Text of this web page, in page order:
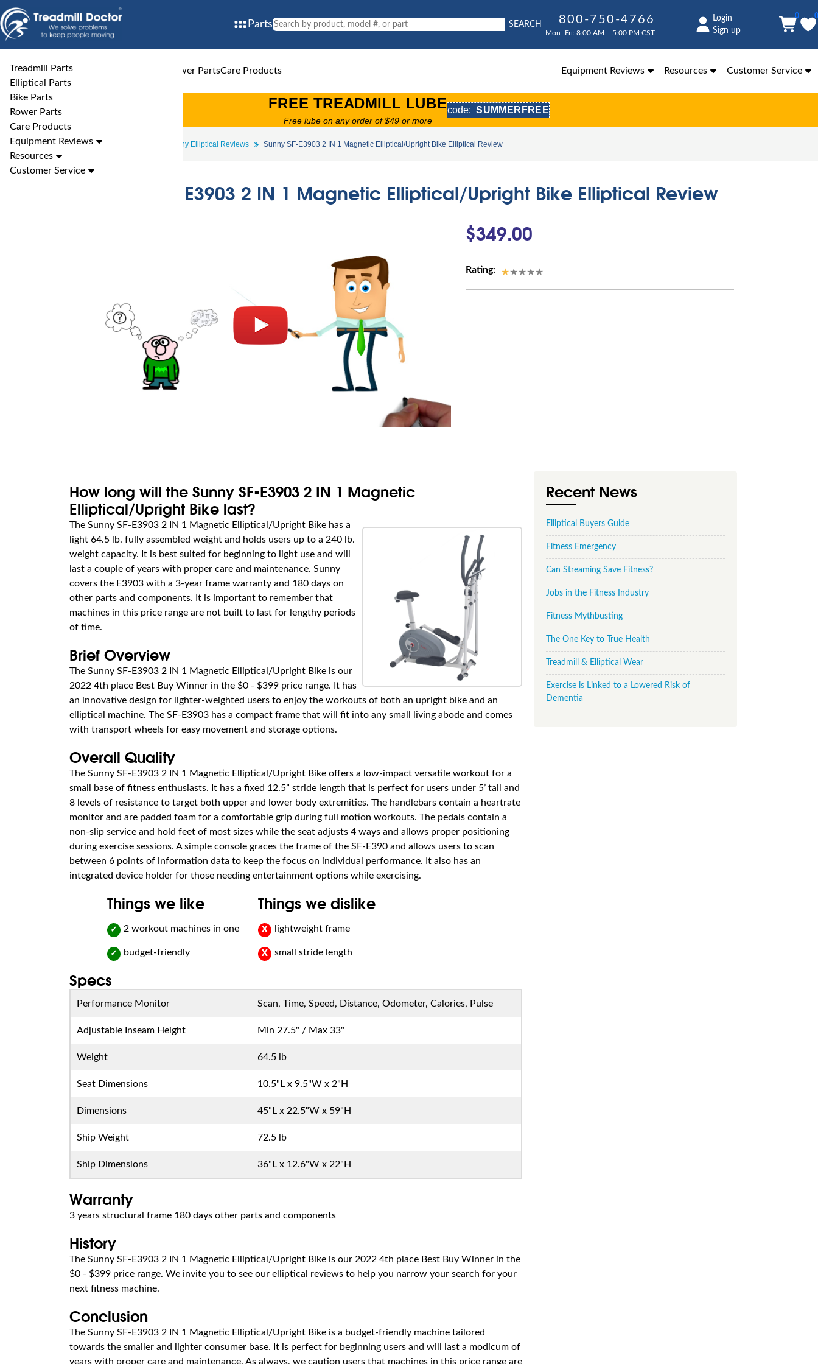
Parts SEARCH 800-750-4766
Mon–Fri: 8:00 AM – 5:00 PM CST
Login
Sign up
0
Treadmill PartsElliptical Parts Rower PartsCare Products Equipment Reviews Resources Customer Service
Treadmill Parts
Elliptical Parts
Bike Parts
Rower Parts
Care Products
Equipment Reviews
Resources
Customer Service
FREE TREADMILL LUBE
Free lube on any order of $49 or more
code: SUMMERFREE
Elliptical Reviews Sunny Elliptical Reviews Sunny SF-E3903 2 IN 1 Magnetic Elliptical/Upright Bike Elliptical Review
Sunny SF-E3903 2 IN 1 Magnetic Elliptical/Upright Bike Elliptical Review
$349.00
Rating:
How long will the Sunny SF-E3903 2 IN 1 Magnetic
Elliptical/Upright Bike last?
The Sunny SF-E3903 2 IN 1 Magnetic Elliptical/Upright Bike has a
light 64.5 lb. fully assembled weight and holds users up to a 240 lb.
weight capacity. It is best suited for beginning to light use and will
last a couple of years with proper care and maintenance. Sunny
covers the E3903 with a 3-year frame warranty and 180 days on
other parts and components. It is important to remember that
machines in this price range are not built to last for lengthy periods
of time.
Brief Overview
The Sunny SF-E3903 2 IN 1 Magnetic Elliptical/Upright Bike is our
2022 4th place Best Buy Winner in the $0 - $399 price range. It has
an innovative design for lighter-weighted users to enjoy the workouts of both an upright bike and an
elliptical machine. The SF-E3903 has a compact frame that will fit into any small living abode and comes
with transport wheels for easy movement and storage options.
Overall Quality
The Sunny SF-E3903 2 IN 1 Magnetic Elliptical/Upright Bike offers a low-impact versatile workout for a
small base of fitness enthusiasts. It has a fixed 12.5” stride length that is perfect for users under 5’ tall and
8 levels of resistance to target both upper and lower body extremities. The handlebars contain a heartrate
monitor and are padded foam for a comfortable grip during full motion workouts. The pedals contain a
non-slip service and hold feet of most sizes while the seat adjusts 4 ways and allows proper positioning
during exercise sessions. A simple console graces the frame of the SF-E390 and allows users to scan
between 6 points of information data to keep the focus on individual performance. It also has an
integrated device holder for those needing entertainment options while exercising.
Things we like
✓ 2 workout machines in one
✓ budget-friendly
Things we dislike
X lightweight frame
X small stride length
Specs
Performance Monitor Scan, Time, Speed, Distance, Odometer, Calories, Pulse
Adjustable Inseam Height Min 27.5" / Max 33"
Weight 64.5 lb
Seat Dimensions 10.5"L x 9.5"W x 2"H
Dimensions 45"L x 22.5"W x 59"H
Ship Weight 72.5 lb
Ship Dimensions 36"L x 12.6"W x 22"H
Warranty
3 years structural frame 180 days other parts and components
History
The Sunny SF-E3903 2 IN 1 Magnetic Elliptical/Upright Bike is our 2022 4th place Best Buy Winner in the
$0 - $399 price range. We invite you to see our elliptical reviews to help you narrow your search for your
next fitness machine.
Conclusion
The Sunny SF-E3903 2 IN 1 Magnetic Elliptical/Upright Bike is a budget-friendly machine tailored
towards the smaller and lighter consumer base. It is perfect for beginning users and will last a modicum of
years with proper care and maintenance. As always, we caution users that machines in this price range are
Recent News
Elliptical Buyers Guide
Fitness Emergency
Can Streaming Save Fitness?
Jobs in the Fitness Industry
Fitness Mythbusting
The One Key to True Health
Treadmill & Elliptical Wear
Exercise is Linked to a Lowered Risk of
Dementia